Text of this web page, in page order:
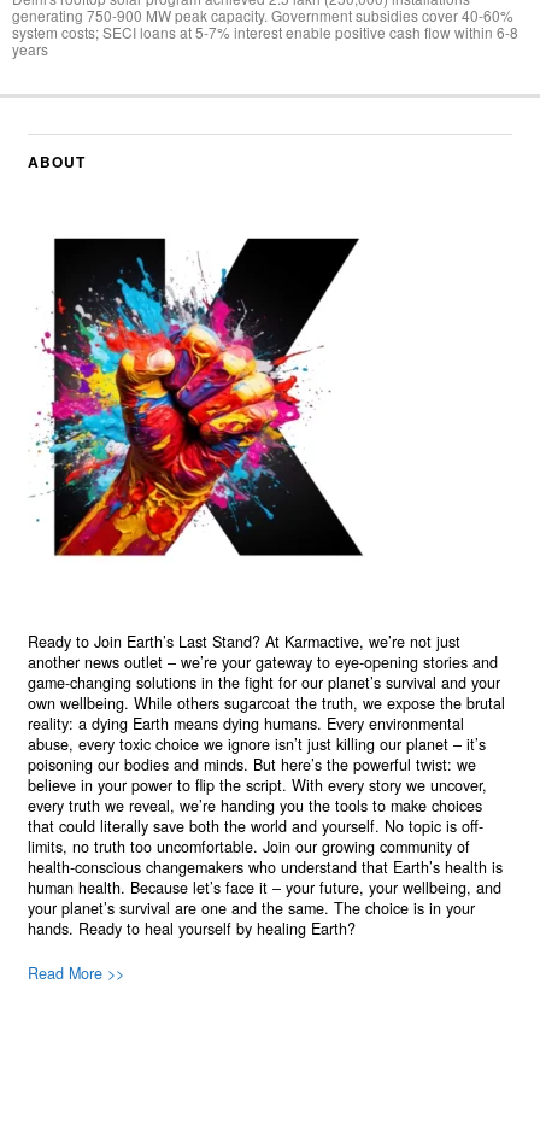
generating 750-900 MW peak capacity. Government subsidies cover 40-60%
system costs; SECI loans at 5-7% interest enable positive cash flow within 6-8
years
ABOUT
Ready to Join Earth’s Last Stand? At Karmactive, we’re not just
another news outlet – we’re your gateway to eye-opening stories and
game-changing solutions in the fight for our planet’s survival and your
own wellbeing. While others sugarcoat the truth, we expose the brutal
reality: a dying Earth means dying humans. Every environmental
abuse, every toxic choice we ignore isn’t just killing our planet – it’s
poisoning our bodies and minds. But here’s the powerful twist: we
believe in your power to flip the script. With every story we uncover,
every truth we reveal, we’re handing you the tools to make choices
that could literally save both the world and yourself. No topic is off-
limits, no truth too uncomfortable. Join our growing community of
health-conscious changemakers who understand that Earth’s health is
human health. Because let’s face it – your future, your wellbeing, and
your planet’s survival are one and the same. The choice is in your
hands. Ready to heal yourself by healing Earth?
Read More >>